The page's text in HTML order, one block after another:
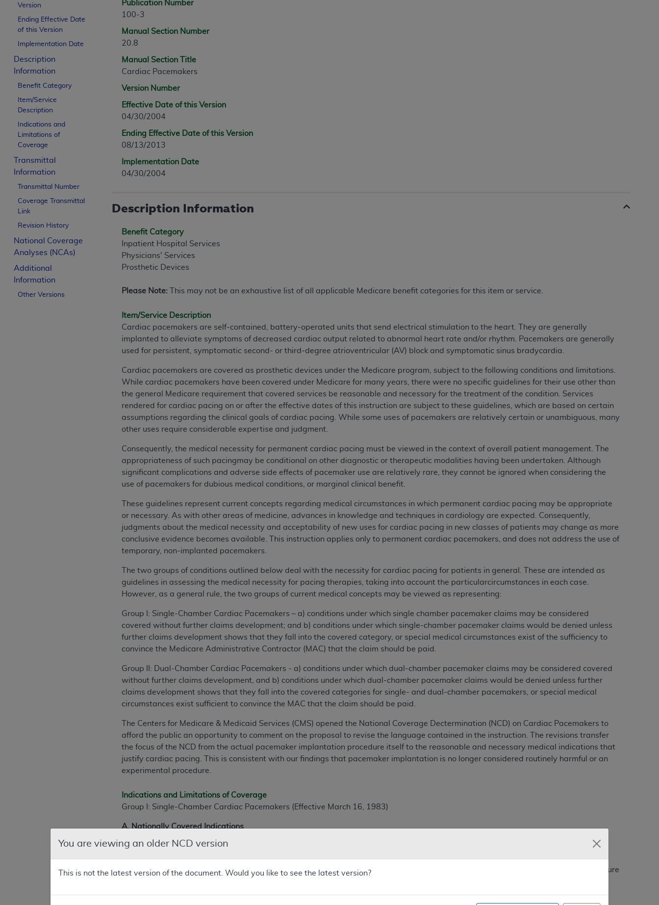
Version
Ending Effective Date
of this Version
Implementation Date
Description
Information
Benefit Category
Item/Service
Description
Indications and
Limitations of
Coverage
Transmittal
Information
Transmittal Number
Coverage Transmittal
Link
Revision History
National Coverage
Analyses (NCAs)
Additional
Information
Other Versions
Publication Number
100-3
Manual Section Number
20.8
Manual Section Title
Cardiac Pacemakers
Version Number
Effective Date of this Version
04/30/2004
Ending Effective Date of this Version
08/13/2013
Implementation Date
04/30/2004
Description Information
Benefit Category
Inpatient Hospital Services
Physicians' Services
Prosthetic Devices
Please Note: This may not be an exhaustive list of all applicable Medicare benefit categories for this item or service.
Item/Service Description
Cardiac pacemakers are self-contained, battery-operated units that send electrical stimulation to the heart. They are generally
implanted to alleviate symptoms of decreased cardiac output related to abnormal heart rate and/or rhythm. Pacemakers are generally
used for persistent, symptomatic second- or third-degree atrioventricular (AV) block and symptomatic sinus bradycardia.
Cardiac pacemakers are covered as prosthetic devices under the Medicare program, subject to the following conditions and limitations.
While cardiac pacemakers have been covered under Medicare for many years, there were no specific guidelines for their use other than
the general Medicare requirement that covered services be reasonable and necessary for the treatment of the condition. Services
rendered for cardiac pacing on or after the effective dates of this instruction are subject to these guidelines, which are based on certain
assumptions regarding the clinical goals of cardiac pacing. While some uses of pacemakers are relatively certain or unambiguous, many
other uses require considerable expertise and judgment.
Consequently, the medical necessity for permanent cardiac pacing must be viewed in the context of overall patient management. The
appropriateness of such pacingmay be conditional on other diagnostic or therapeutic modalities having been undertaken. Although
significant complications and adverse side effects of pacemaker use are relatively rare, they cannot be ignored when considering the
use of pacemakers for dubious medical conditions, or marginal clinical benefit.
These guidelines represent current concepts regarding medical circumstances in which permanent cardiac pacing may be appropriate
or necessary. As with other areas of medicine, advances in knowledge and techniques in cardiology are expected. Consequently,
judgments about the medical necessity and acceptability of new uses for cardiac pacing in new classes of patients may change as more
conclusive evidence becomes available. This instruction applies only to permanent cardiac pacemakers, and does not address the use of
temporary, non-implanted pacemakers.
The two groups of conditions outlined below deal with the necessity for cardiac pacing for patients in general. These are intended as
guidelines in assessing the medical necessity for pacing therapies, taking into account the particularcircumstances in each case.
However, as a general rule, the two groups of current medical concepts may be viewed as representing:
Group I: Single-Chamber Cardiac Pacemakers – a) conditions under which single chamber pacemaker claims may be considered
covered without further claims development; and b) conditions under which single-chamber pacemaker claims would be denied unless
further claims development shows that they fall into the covered category, or special medical circumstances exist of the sufficiency to
convince the Medicare Administrative Contractor (MAC) that the claim should be paid.
Group II: Dual-Chamber Cardiac Pacemakers - a) conditions under which dual-chamber pacemaker claims may be considered covered
without further claims development, and b) conditions under which dual-chamber pacemaker claims would be denied unless further
claims development shows that they fall into the covered categories for single- and dual-chamber pacemakers, or special medical
circumstances exist sufficient to convince the MAC that the claim should be paid.
The Centers for Medicare & Medicaid Services (CMS) opened the National Coverage Dectermination (NCD) on Cardiac Pacemakers to
afford the public an opportunity to comment on the proposal to revise the language contained in the instruction. The revisions transfer
the focus of the NCD from the actual pacemaker implantation procedure itself to the reasonable and necessary medical indications that
justify cardiac pacing. This is consistent with our findings that pacemaker implantation is no longer considered routinely harmful or an
experimental procedure.
Indications and Limitations of Coverage
Group I: Single-Chamber Cardiac Pacemakers (Effective March 16, 1983)
A. Nationally Covered Indications
Conditions under which cardiac pacing is generally considered acceptable or necessary, provided that the conditions are chronic or
recurrent and not due to transient causes such as acute myocardial infarction, drug toxicity, or electrolyte imbalance. (In cases where
there is a rhythm disturbance, if the rhythm disturbance is chronic or recurrent, a single episode of a symptom such as syncope or seizure
You are viewing an older NCD version
This is not the latest version of the document. Would you like to see the latest version?